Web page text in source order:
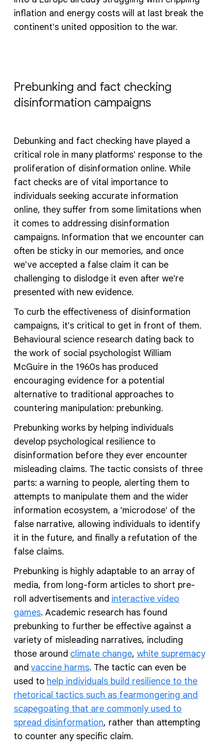
inflation and energy costs will at last break the
continent's united opposition to the war.
Prebunking and fact checking
disinformation campaigns
Debunking and fact checking have played a
critical role in many platforms' response to the
proliferation of disinformation online. While
fact checks are of vital importance to
individuals seeking accurate information
online, they suffer from some limitations when
it comes to addressing disinformation
campaigns. Information that we encounter can
often be sticky in our memories, and once
we've accepted a false claim it can be
challenging to dislodge it even after we're
presented with new evidence.
To curb the effectiveness of disinformation
campaigns, it's critical to get in front of them.
Behavioural science research dating back to
the work of social psychologist William
McGuire in the 1960s has produced
encouraging evidence for a potential
alternative to traditional approaches to
countering manipulation: prebunking.
Prebunking works by helping individuals
develop psychological resilience to
disinformation before they ever encounter
misleading claims. The tactic consists of three
parts: a warning to people, alerting them to
attempts to manipulate them and the wider
information ecosystem, a 'microdose' of the
false narrative, allowing individuals to identify
it in the future, and finally a refutation of the
false claims.
Prebunking is highly adaptable to an array of
media, from long-form articles to short pre-
roll advertisements and interactive video
games. Academic research has found
prebunking to further be effective against a
variety of misleading narratives, including
those around climate change, white supremacy
and vaccine harms. The tactic can even be
used to help individuals build resilience to the
rhetorical tactics such as fearmongering and
scapegoating that are commonly used to
spread disinformation, rather than attempting
to counter any specific claim.